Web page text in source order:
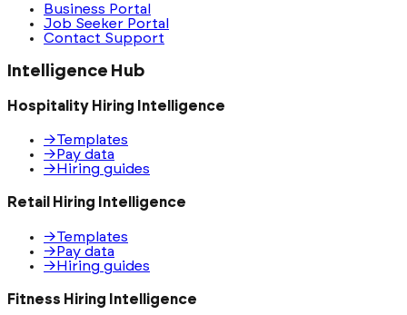
Business Portal
Job Seeker Portal
Contact Support
Intelligence Hub
Hospitality Hiring Intelligence
→Templates
→ Pay data
→ Hiring guides
Retail Hiring Intelligence
→Templates
→ Pay data
→ Hiring guides
Fitness Hiring Intelligence